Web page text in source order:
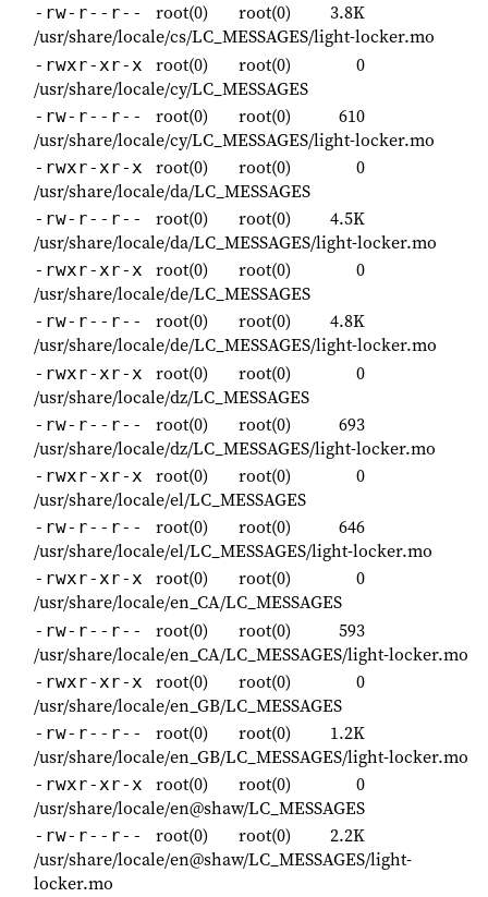
-rw-r--r-- root(0) root(0)
3.8K
/usr/share/locale/cs/LC_MESSAGES/light-locker.mo
-rwxr-xr-x root(0) root(0)
0
/usr/share/locale/cy/LC_MESSAGES
-rw-r--r-- root(0) root(0)
610
/usr/share/locale/cy/LC_MESSAGES/light-locker.mo
-rwxr-xr-x root(0) root(0)
0
/usr/share/locale/da/LC_MESSAGES
-rw-r--r-- root(0) root(0)
4.5K
/usr/share/locale/da/LC_MESSAGES/light-locker.mo
-rwxr-xr-x root(0) root(0)
0
/usr/share/locale/de/LC_MESSAGES
-rw-r--r-- root(0) root(0)
4.8K
/usr/share/locale/de/LC_MESSAGES/light-locker.mo
-rwxr-xr-x root(0) root(0)
0
/usr/share/locale/dz/LC_MESSAGES
-rw-r--r-- root(0) root(0)
693
/usr/share/locale/dz/LC_MESSAGES/light-locker.mo
-rwxr-xr-x root(0) root(0)
0
/usr/share/locale/el/LC_MESSAGES
-rw-r--r-- root(0) root(0)
646
/usr/share/locale/el/LC_MESSAGES/light-locker.mo
-rwxr-xr-x root(0) root(0)
0
/usr/share/locale/en_CA/LC_MESSAGES
-rw-r--r-- root(0) root(0)
593
/usr/share/locale/en_CA/LC_MESSAGES/light-locker.mo
-rwxr-xr-x root(0) root(0)
0
/usr/share/locale/en_GB/LC_MESSAGES
-rw-r--r-- root(0) root(0)
1.2K
/usr/share/locale/en_GB/LC_MESSAGES/light-locker.mo
-rwxr-xr-x root(0) root(0)
0
/usr/share/locale/en@shaw/LC_MESSAGES
-rw-r--r-- root(0) root(0)
2.2K
/usr/share/locale/en@shaw/LC_MESSAGES/light-
locker.mo